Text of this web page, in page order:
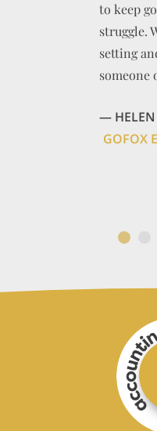
to keep
struggle.
setting
someone
— HELEN
GOFOX